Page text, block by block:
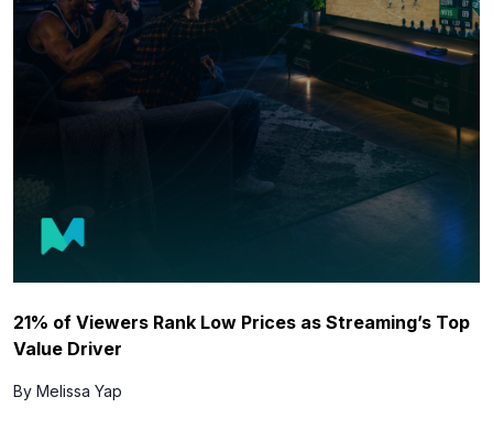
21% of Viewers Rank Low Prices as Streaming’s Top
Value Driver
By Melissa Yap